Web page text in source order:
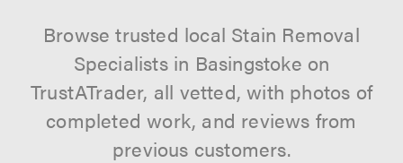
Browse trusted local Stain Removal
Specialists in Basingstoke on
TrustATrader, all vetted, with photos of
completed work, and reviews from
previous customers.